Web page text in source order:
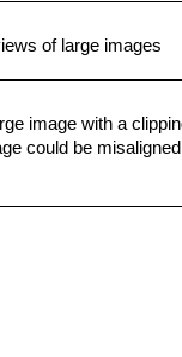
of large images
image with a
could be